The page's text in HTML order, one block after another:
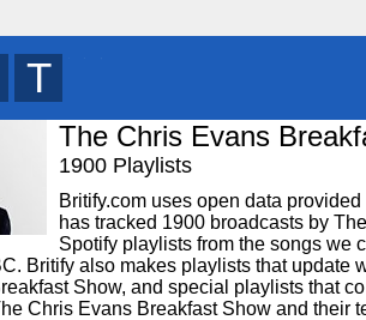
T
The Chris Evans
1900 Playlists
Britify.com uses open data
has tracked 1900 broadcasts by
Spotify playlists from the songs we
Britify also makes playlists that update
Show, and special playlists that
Chris Evans Breakfast Show and their